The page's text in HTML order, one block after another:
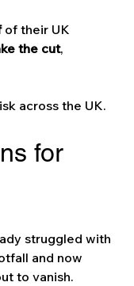
of their UK
the cut,
across the UK.
for
struggled with
and now
to vanish.